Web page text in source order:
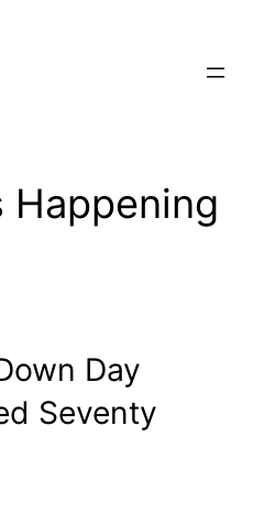
Happening
Day
Seventy